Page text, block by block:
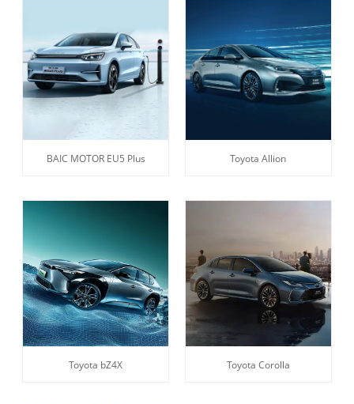
BAIC MOTOR EU5 Plus Toyota Allion
Toyota bZ4X Toyota Corolla